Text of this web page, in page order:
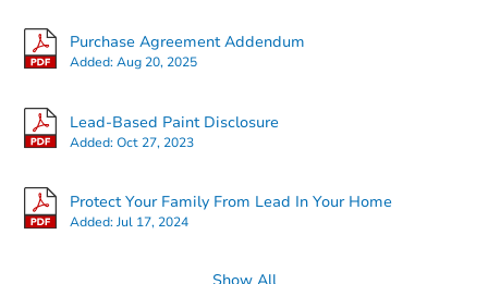
2 bd
Purchase Agreement Addendum
Added:Aug 20, 2025
Lead-Based Paint Disclosure
Added:Oct 27, 2023
Protect Your Family From Lead In Your Home
Added:Jul 17, 2024